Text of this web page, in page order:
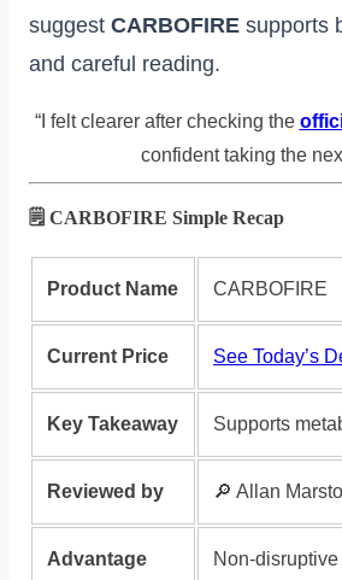
suggest CARBOFIRE supports
and careful reading.
“I felt clearer after checking the
confident taking the
🗒️ CARBOFIRE Simple Recap
Product Name CARBOFIRE
Current Price See Today’s
Key Takeaway Supports
Reviewed by 🔎 Allan
Advantage Non-disruptive